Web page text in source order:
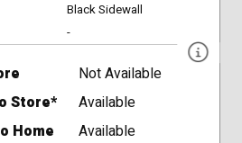
Black Sidewall
-
Not Available
Store*
Available
Home
Available